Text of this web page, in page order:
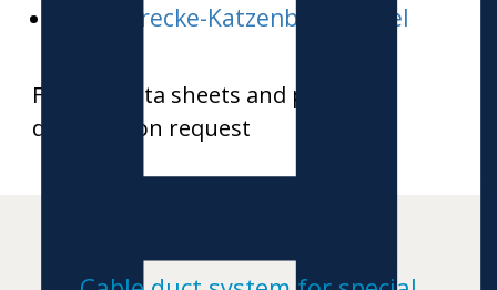
E-ICE-Strecke-Katzenbergtunnel
Further data sheets and product
drawings on request